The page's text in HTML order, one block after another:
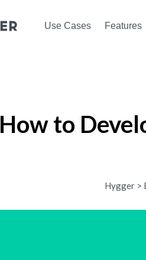
Use Cases Features
How to
Hygger >